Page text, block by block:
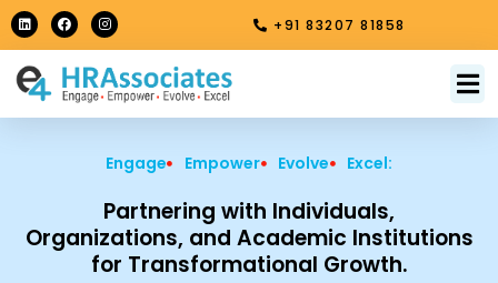
Skip
to
content
L
i
n
e
d
i
F
a
c
b
o
o
I
n
s
a
g
r
m
+91 83207 81858
Engage Empower Evolve Excel:
Partnering with Individuals,
Organizations, and Academic Institutions
for Transformational Growth.